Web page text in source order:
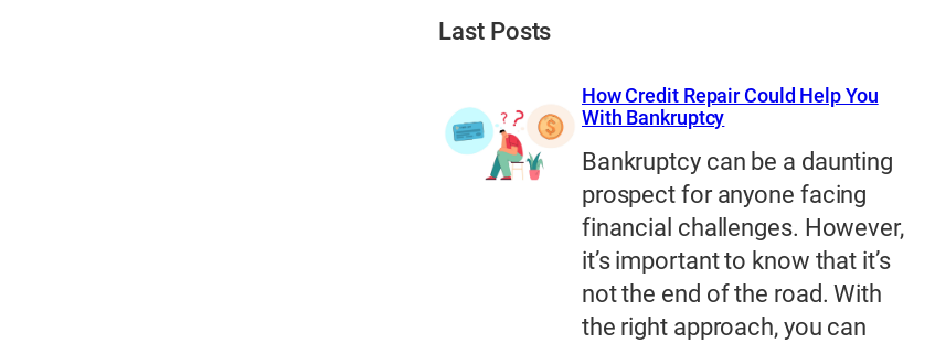
Last Posts
How Credit Repair Could Help You
With Bankruptcy
Bankruptcy can be a daunting
prospect for anyone facing
financial challenges. However,
it’s important to know that it’s
not the end of the road. With
the right approach, you can